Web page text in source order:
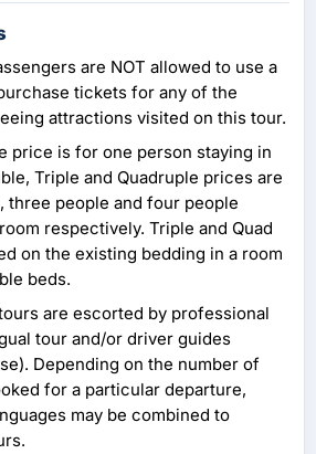
are NOT allowed to use a
tickets for any of the
attractions visited on this tour.
price is for one person staying in
Triple and Quadruple prices are
three people and four people
respectively. Triple and Quad
on the existing bedding in a room
beds.
are escorted by professional
tour and/or driver guides
Depending on the number of
for a particular departure,
may be combined to